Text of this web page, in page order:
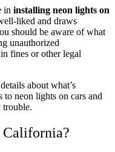
in installing neon lights on
liked and draws
should be aware of what
unauthorized
fines or other legal
about what’s
neon lights on cars and
trouble.